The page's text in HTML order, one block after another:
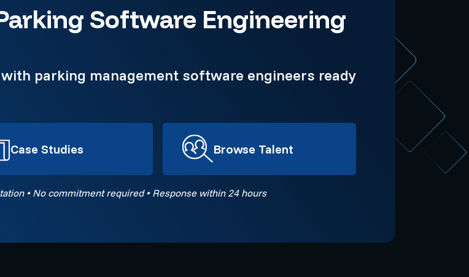
Software Engineering
parking management software engineers ready
Case Studies Browse Talent
• No commitment required • Response within 24 hours